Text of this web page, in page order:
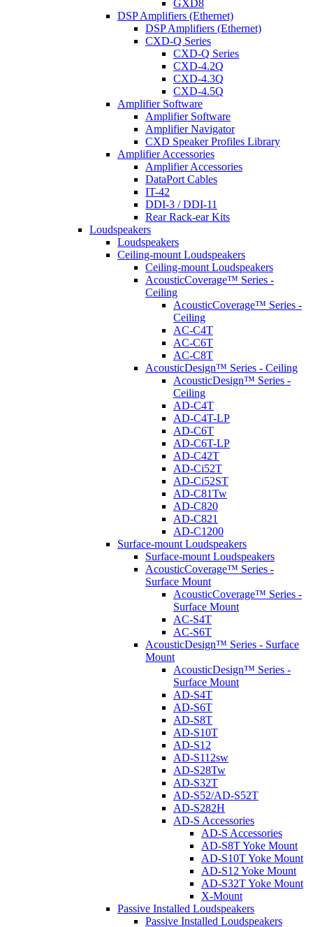
GXD8
DSP Amplifiers (Ethernet)
DSP Amplifiers (Ethernet)
CXD-Q Series
CXD-Q Series
CXD-4.2Q
CXD-4.3Q
CXD-4.5Q
Amplifier Software
Amplifier Software
Amplifier Navigator
CXD Speaker Profiles Library
Amplifier Accessories
Amplifier Accessories
DataPort Cables
IT-42
DDI-3 / DDI-11
Rear Rack-ear Kits
Loudspeakers
Loudspeakers
Ceiling-mount Loudspeakers
Ceiling-mount Loudspeakers
AcousticCoverage™ Series -
Ceiling
AcousticCoverage™ Series -
Ceiling
AC-C4T
AC-C6T
AC-C8T
AcousticDesign™ Series - Ceiling
AcousticDesign™ Series -
Ceiling
AD-C4T
AD-C4T-LP
AD-C6T
AD-C6T-LP
AD-C42T
AD-Ci52T
AD-Ci52ST
AD-C81Tw
AD-C820
AD-C821
AD-C1200
Surface-mount Loudspeakers
Surface-mount Loudspeakers
AcousticCoverage™ Series -
Surface Mount
AcousticCoverage™ Series -
Surface Mount
AC-S4T
AC-S6T
AcousticDesign™ Series - Surface
Mount
AcousticDesign™ Series -
Surface Mount
AD-S4T
AD-S6T
AD-S8T
AD-S10T
AD-S12
AD-S112sw
AD-S28Tw
AD-S32T
AD-S52/AD-S52T
AD-S282H
AD-S Accessories
AD-S Accessories
AD-S8T Yoke Mount
AD-S10T Yoke Mount
AD-S12 Yoke Mount
AD-S32T Yoke Mount
X-Mount
Passive Installed Loudspeakers
Passive Installed Loudspeakers